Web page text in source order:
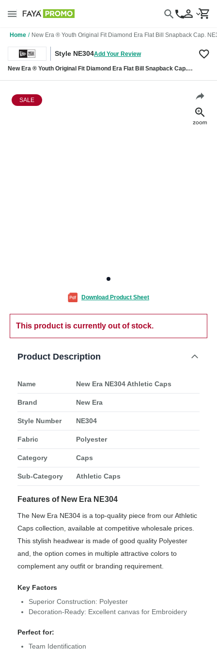
Home / New Era ® Youth Original Fit Diamond Era Flat Bill Snapback Cap.
Style NE304Add Your Review
New Era ® Youth Original Fit Diamond Era Flat Bill Snapback Cap.
SALE
Download Product Sheet
This product is currently out of stock.
Product Description
Name New Era NE304 Athletic Caps
Brand New Era
Style Number NE304
Fabric Polyester
Category Caps
Sub-Category Athletic Caps
Features of New Era NE304
The New Era NE304 is a top-quality piece from our Athletic
Caps collection, available at competitive wholesale prices.
This stylish headwear is made of good quality Polyester
and, the option comes in multiple attractive colors to
complement any outfit or branding requirement.
Key Factors
Superior Construction: Polyester
Decoration-Ready: Excellent canvas for Embroidery
Perfect for:
Team Identification